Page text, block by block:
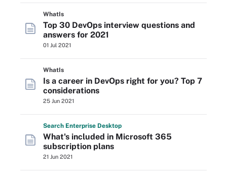
WhatIs
Top 30 DevOps interview questions and
answers for 2021
01 Jul 2021
WhatIs
Is a career in DevOps right for you? Top 7
considerations
25 Jun 2021
Search Enterprise Desktop
What's included in Microsoft 365
subscription plans
21 Jun 2021